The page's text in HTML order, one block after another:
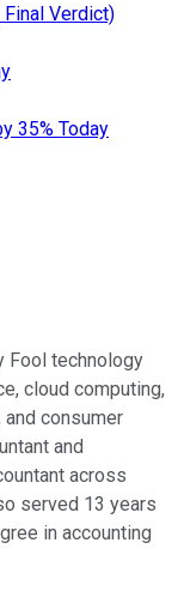
Verdict)
35% Today
Fool technology
cloud computing,
consumer
and
across
served 13 years
in accounting